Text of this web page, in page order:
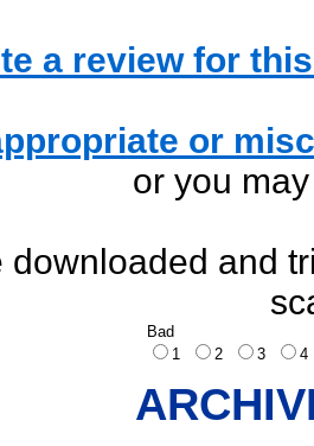
a review for
or
or you
downloaded and
Bad
1
2 3